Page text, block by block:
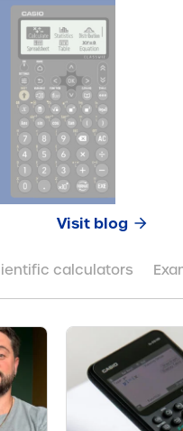
Visit blog
calculators